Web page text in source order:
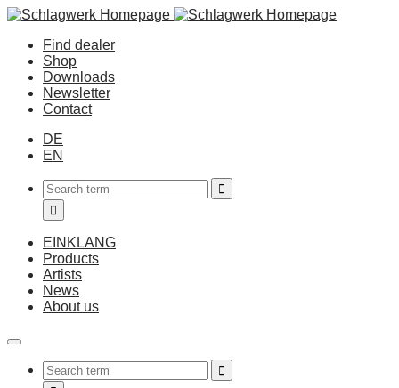
Find dealer
Shop
Downloads
Newsletter
Contact
DE
EN
EINKLANG
Products
Artists
News
About us